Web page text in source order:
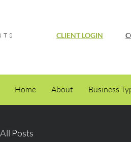
CLIENT LOGIN
Home About Business
All Posts